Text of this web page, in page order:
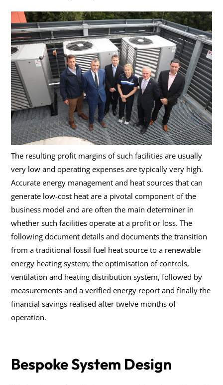
The resulting profit margins of such facilities are usually
very low and operating expenses are typically very high.
Accurate energy management and heat sources that can
generate low-cost heat are a pivotal component of the
business model and are often the main determiner in
whether such facilities operate at a profit or loss. The
following document details and documents the transition
from a traditional fossil fuel heat source to a renewable
energy heating system; the optimisation of controls,
ventilation and heating distribution system, followed by
measurements and a verified energy report and finally the
financial savings realised after twelve months of
operation.
Bespoke System Design